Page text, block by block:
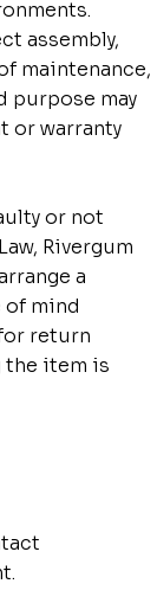
assembly,
maintenance,
purpose may
or warranty
or not
Rivergum
a
of mind
return
item is